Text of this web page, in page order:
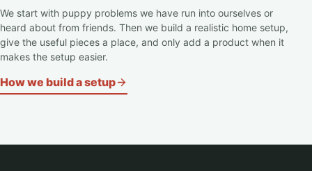
We start with puppy problems we have run into ourselves or
heard about from friends. Then we build a realistic home setup,
give the useful pieces a place, and only add a product when it
makes the setup easier.
How we build a setup